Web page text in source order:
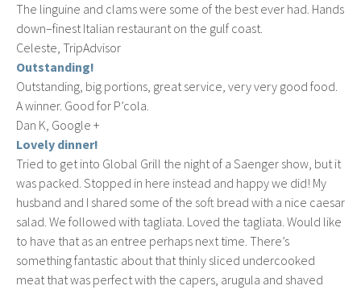
The linguine and clams were some of the best ever had. Hands
down–finest Italian restaurant on the gulf coast.
Celeste, TripAdvisor
Outstanding!
Outstanding, big portions, great service, very very good food.
A winner. Good for P’cola.
Dan K, Google +
Lovely dinner!
Tried to get into Global Grill the night of a Saenger show, but it
was packed. Stopped in here instead and happy we did! My
husband and I shared some of the soft bread with a nice caesar
salad. We followed with tagliata. Loved the tagliata. Would like
to have that as an entree perhaps next time. There’s
something fantastic about that thinly sliced undercooked
meat that was perfect with the capers, arugula and shaved